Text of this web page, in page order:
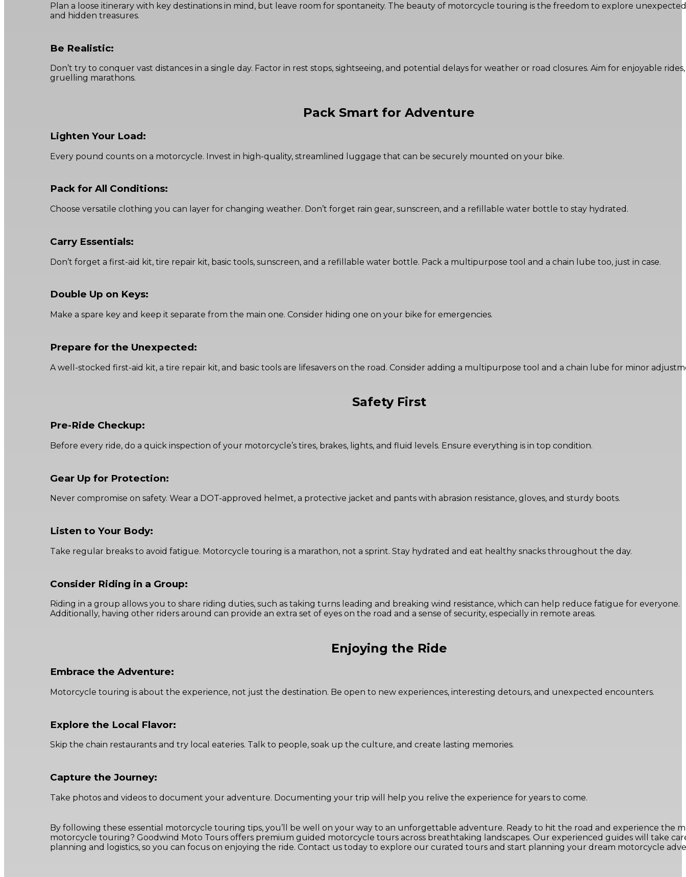
Plan a loose itinerary with key destinations in mind, but leave room for spontaneity. The beauty of motorcycle touring is the freedom to explore
and hidden treasures.
Be Realistic:
Don’t try to conquer vast distances in a single day. Factor in rest stops, sightseeing, and potential delays for weather or road closures. Aim for enjoyable
gruelling marathons.
Pack Smart for Adventure
Lighten Your Load:
Every pound counts on a motorcycle. Invest in high-quality, streamlined luggage that can be securely mounted on your bike.
Pack for All Conditions:
Choose versatile clothing you can layer for changing weather. Don’t forget rain gear, sunscreen, and a refillable water bottle to stay hydrated.
Carry Essentials:
Don’t forget a first-aid kit, tire repair kit, basic tools, sunscreen, and a refillable water bottle. Pack a multipurpose tool and a chain lube too, just in case.
Double Up on Keys:
Make a spare key and keep it separate from the main one. Consider hiding one on your bike for emergencies.
Prepare for the Unexpected:
A well-stocked first-aid kit, a tire repair kit, and basic tools are lifesavers on the road. Consider adding a multipurpose tool and a chain lube for minor
Safety First
Pre-Ride Checkup:
Before every ride, do a quick inspection of your motorcycle’s tires, brakes, lights, and fluid levels. Ensure everything is in top condition.
Gear Up for Protection:
Never compromise on safety. Wear a DOT-approved helmet, a protective jacket and pants with abrasion resistance, gloves, and sturdy boots.
Listen to Your Body:
Take regular breaks to avoid fatigue. Motorcycle touring is a marathon, not a sprint. Stay hydrated and eat healthy snacks throughout the day.
Consider Riding in a Group:
Riding in a group allows you to share riding duties, such as taking turns leading and breaking wind resistance, which can help reduce fatigue for everyone.
Additionally, having other riders around can provide an extra set of eyes on the road and a sense of security, especially in remote areas.
Enjoying the Ride
Embrace the Adventure:
Motorcycle touring is about the experience, not just the destination. Be open to new experiences, interesting detours, and unexpected encounters.
Explore the Local Flavor:
Skip the chain restaurants and try local eateries. Talk to people, soak up the culture, and create lasting memories.
Capture the Journey:
Take photos and videos to document your adventure. Documenting your trip will help you relive the experience for years to come.
By following these essential motorcycle touring tips, you’ll be well on your way to an unforgettable adventure. Ready to hit the road and experience the
motorcycle touring? Goodwind Moto Tours offers premium guided motorcycle tours across breathtaking landscapes. Our experienced guides will take
planning and logistics, so you can focus on enjoying the ride. Contact us today to explore our curated tours and start planning your dream motorcycle